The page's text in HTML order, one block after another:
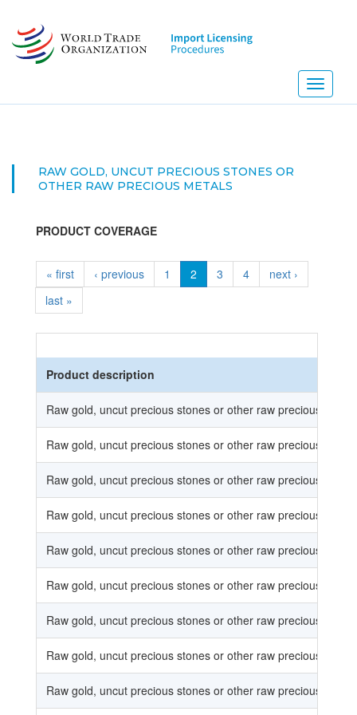
main
content
Toggle
RAW GOLD, UNCUT PRECIOUS STONES OR
OTHER RAW PRECIOUS METALS
PRODUCT COVERAGE
« first ‹ previous 1 2 3 4
next ›
last »
Product description
Raw gold, uncut precious stones or other raw precious metals
Raw gold, uncut precious stones or other raw precious metals
Raw gold, uncut precious stones or other raw precious metals
Raw gold, uncut precious stones or other raw precious metals
Raw gold, uncut precious stones or other raw precious metals
Raw gold, uncut precious stones or other raw precious metals
Raw gold, uncut precious stones or other raw precious metals
Raw gold, uncut precious stones or other raw precious metals
Raw gold, uncut precious stones or other raw precious metals